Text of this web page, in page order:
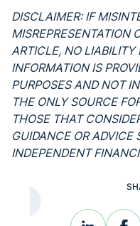
DISCLAIMER: IF
MISREPRESENTATION
ARTICLE, NO LIABILITY
INFORMATION IS
PURPOSES AND NOT
THE ONLY SOURCE
THOSE THAT
GUIDANCE OR ADVICE
INDEPENDENT